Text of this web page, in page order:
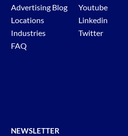
Advertising Blog
Locations
Industries
FAQ
Youtube
Linkedin
Twitter
NEWSLETTER